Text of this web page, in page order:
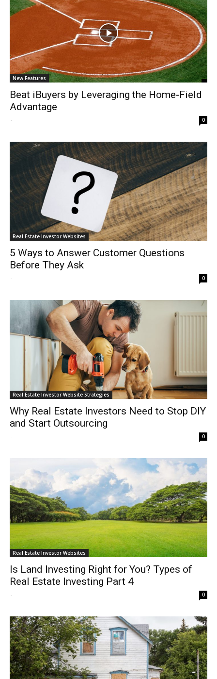
New Features
Beat iBuyers by Leveraging the Home-Field
Advantage
- 0
Real Estate Investor Websites
5 Ways to Answer Customer Questions
Before They Ask
- 0
Real Estate Investor Website Strategies
Why Real Estate Investors Need to Stop DIY
and Start Outsourcing
- 0
Real Estate Investor Websites
Is Land Investing Right for You? Types of
Real Estate Investing Part 4
- 0